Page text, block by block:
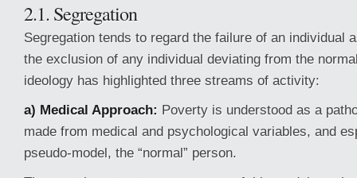
2.1. Segregation
Segregation tends to regard the failure of an individual
the exclusion of any individual deviating from the
ideology has highlighted three streams of activity:
a) Medical Approach: Poverty is understood as a
made from medical and psychological variables, and
pseudo-model, the “normal” person.